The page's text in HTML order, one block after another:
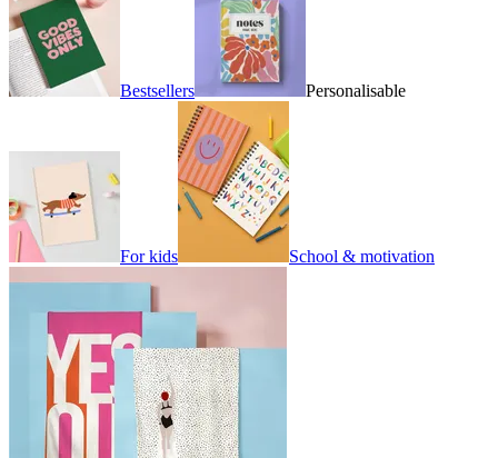
Bestsellers Personalisable
For kids School & motivation